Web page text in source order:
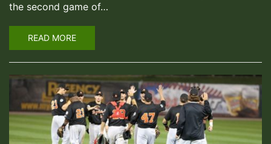
the second game of…
READ MORE